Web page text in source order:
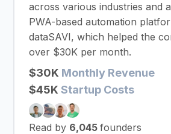
across various industries and
PWA-based automation
dataSAVI, which helped the
over $30K per month.
$30K Monthly Revenue
$45K Startup Costs
Read by 6,045 founders